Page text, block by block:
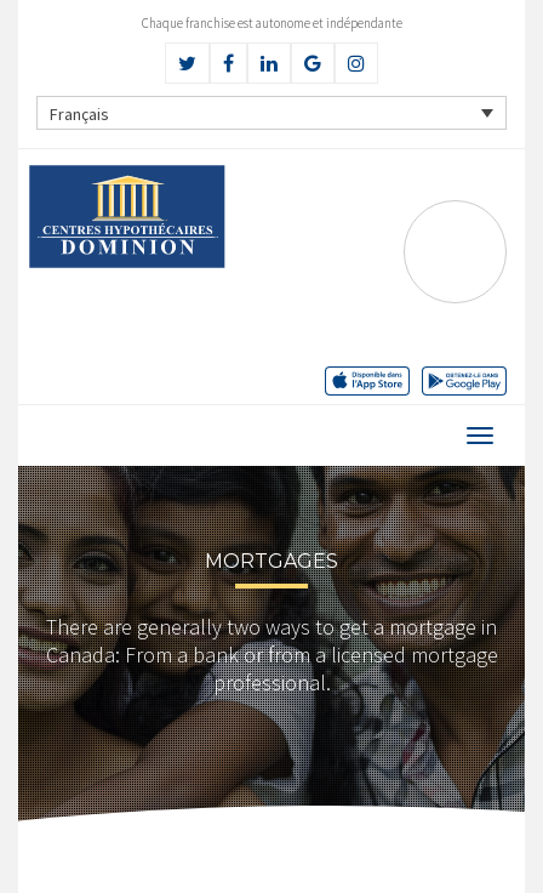
Chaque franchise est autonome et indépendante
Français
MORTGAGES
There are generally two ways to get a mortgage in
Canada: From a bank or from a licensed mortgage
professional.